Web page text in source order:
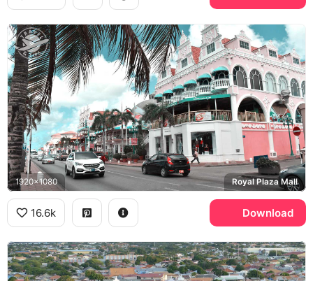
1920x1080 Royal Plaza Mall
16.6k Download